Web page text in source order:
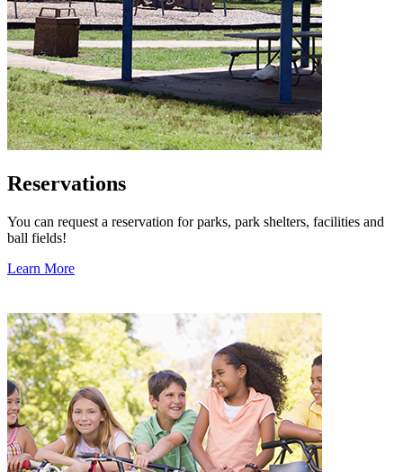
Reservations
You can request a reservation for parks, park shelters, facilities and
ball fields!
Learn More